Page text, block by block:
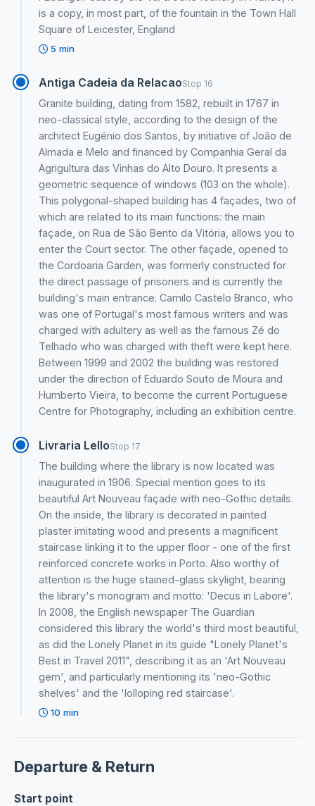
is a copy, in most part, of the fountain in the Town Hall
Square of Leicester, England
5 min
Antiga Cadeia da RelacaoStop 16
Granite building, dating from 1582, rebuilt in 1767 in
neo-classical style, according to the design of the
architect Eugénio dos Santos, by initiative of João de
Almada e Melo and financed by Companhia Geral da
Agrigultura das Vinhas do Alto Douro. It presents a
geometric sequence of windows (103 on the whole).
This polygonal-shaped building has 4 façades, two of
which are related to its main functions: the main
façade, on Rua de São Bento da Vitória, allows you to
enter the Court sector. The other façade, opened to
the Cordoaria Garden, was formerly constructed for
the direct passage of prisoners and is currently the
building's main entrance. Camilo Castelo Branco, who
was one of Portugal's most famous writers and was
charged with adultery as well as the famous Zé do
Telhado who was charged with theft were kept here.
Between 1999 and 2002 the building was restored
under the direction of Eduardo Souto de Moura and
Humberto Vieira, to become the current Portuguese
Centre for Photography, including an exhibition centre.
Livraria LelloStop 17
The building where the library is now located was
inaugurated in 1906. Special mention goes to its
beautiful Art Nouveau façade with neo-Gothic details.
On the inside, the library is decorated in painted
plaster imitating wood and presents a magnificent
staircase linking it to the upper floor - one of the first
reinforced concrete works in Porto. Also worthy of
attention is the huge stained-glass skylight, bearing
the library's monogram and motto: 'Decus in Labore'.
In 2008, the English newspaper The Guardian
considered this library the world's third most beautiful,
as did the Lonely Planet in its guide "Lonely Planet's
Best in Travel 2011", describing it as an 'Art Nouveau
gem', and particularly mentioning its 'neo-Gothic
shelves' and the 'lolloping red staircase'.
10 min
Departure & Return
Start point